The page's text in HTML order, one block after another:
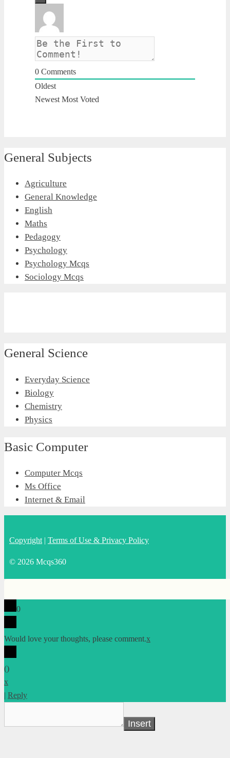
0 Comments
Oldest
Newest Most Voted
General Subjects
Agriculture
General Knowledge
English
Maths
Pedagogy
Psychology
Psychology Mcqs
Sociology Mcqs
General Science
Everyday Science
Biology
Chemistry
Physics
Basic Computer
Computer Mcqs
Ms Office
Internet & Email
Copyright | Terms of Use & Privacy Policy
© 2026 Mcqs360
0
Would love your thoughts, please comment.x
()
x
| Reply
Insert